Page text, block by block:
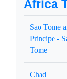
Africa
Sao Tome
Principe -
Tome
Chad